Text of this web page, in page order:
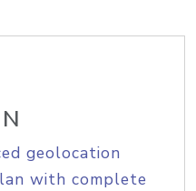
geolocation
with complete